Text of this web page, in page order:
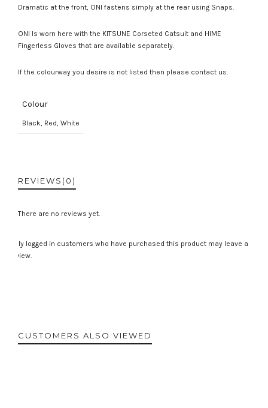
Dramatic at the front, ONI fastens simply at the rear using Snaps.
ONI Is worn here with the KITSUNE Corseted Catsuit and HIME
Fingerless Gloves that are available separately.
If the colourway you desire is not listed then please contact us.
Colour
Black, Red, White
REVIEWS (0)
There are no reviews yet.
Only logged in customers who have purchased this product may leave a
review.
CUSTOMERS ALSO VIEWED